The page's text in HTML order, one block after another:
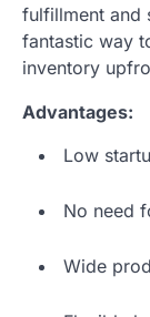
fulfillment and
fantastic way
inventory
Advantages:
Low
No need
Wide